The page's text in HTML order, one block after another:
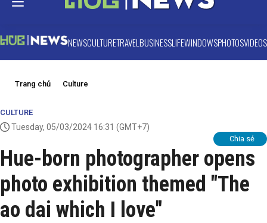
NEWSCULTURETRAVELBUSINESSLIFEWINDOWSPHOTOSVIDEOS
Trang chủ Culture
CULTURE
Tuesday, 05/03/2024 16:31 (GMT+7)
Chia sẻ
Hue-born photographer opens
photo exhibition themed "The
ao dai which I love"